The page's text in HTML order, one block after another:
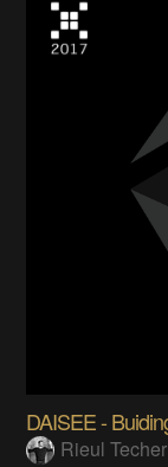
DAISEE -
Rieul Techer